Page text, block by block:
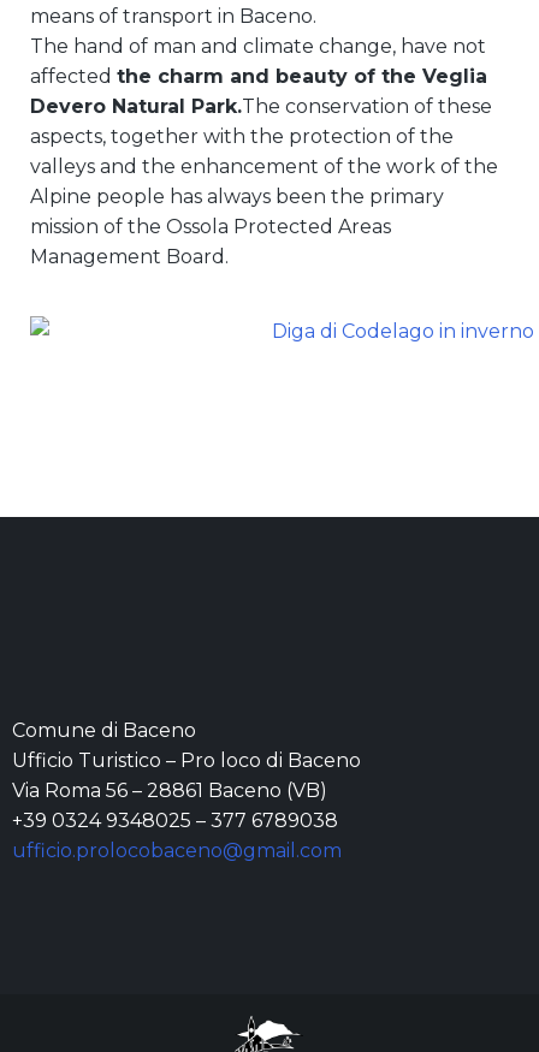
means of transport in Baceno.
The hand of man and climate change, have not
affected the charm and beauty of the Veglia
Devero Natural Park.The conservation of these
aspects, together with the protection of the
valleys and the enhancement of the work of the
Alpine people has always been the primary
mission of the Ossola Protected Areas
Management Board.
Comune di Baceno
Ufficio Turistico – Pro loco di Baceno
Via Roma 56 – 28861 Baceno (VB)
+39 0324 9348025 – 377 6789038
ufficio.prolocobaceno@gmail.com